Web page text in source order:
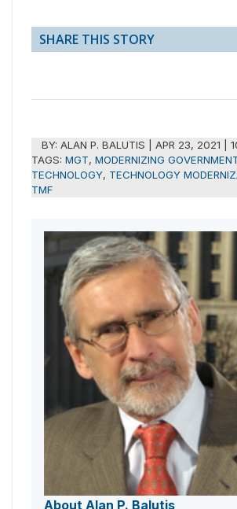
SHARE THIS STORY
BY:ALAN P. BALUTIS |APR 23, 2021 |
TAGS: MGT, MODERNIZING
TECHNOLOGY, TECHNOLOGY
TMF
About Alan P. Balutis